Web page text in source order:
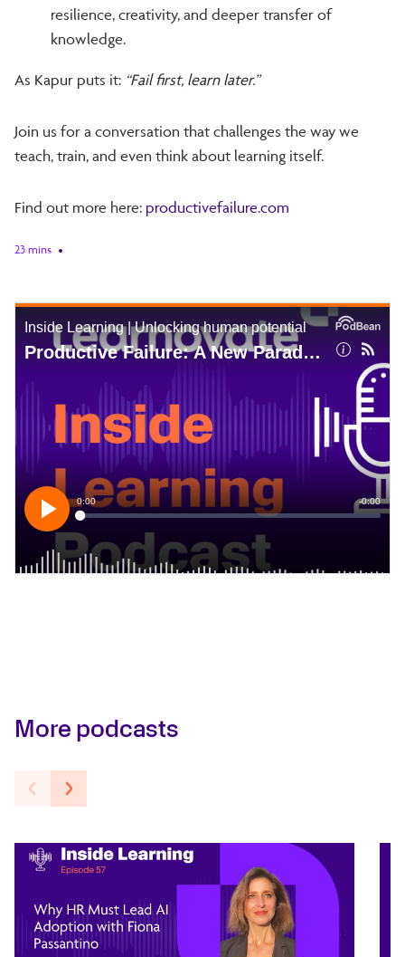
resilience, creativity, and deeper transfer of
knowledge.
As Kapur puts it: “Fail first, learn later.”
Join us for a conversation that challenges the way we
teach, train, and even think about learning itself.
Find out more here: productivefailure.com
23 mins
More podcasts